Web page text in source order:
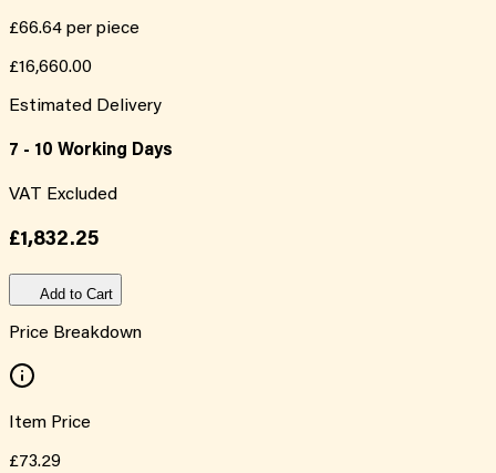
£66.64 per piece
£16,660.00
Estimated Delivery
7 - 10 Working Days
VAT Excluded
£1,832.25
Add to Cart
Price Breakdown
Item Price
£73.29